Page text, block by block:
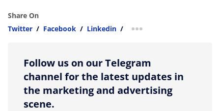
Share On
Twitter / Facebook / Linkedin / more sharing option
Follow us on our Telegram
channel for the latest updates in
the marketing and advertising
scene.